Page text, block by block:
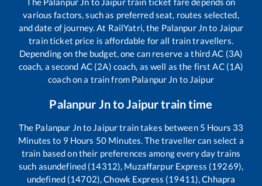
various factors, such as preferred seat, routes selected,
and date of journey. At RailYatri, the Palanpur Jnto Jaipur
train ticket price is affordable for all train travellers.
Depending on the budget, one can reserve a third AC (3A)
coach, a second AC (2A) coach, as well as the first AC (1A)
coach on a train from Palanpur Jn to Jaipur
Palanpur JntoJaipurtrain time
The Palanpur Jnto Jaipurtrain takes between 5 Hours 33
Minutes to 9 Hours 50 Minutes. The traveller can select a
train based on their preferences among every day trains
such asundefined (14312), Muzaffarpur Express (19269),
undefined (14702), Chowk Express (19411), Chhapra